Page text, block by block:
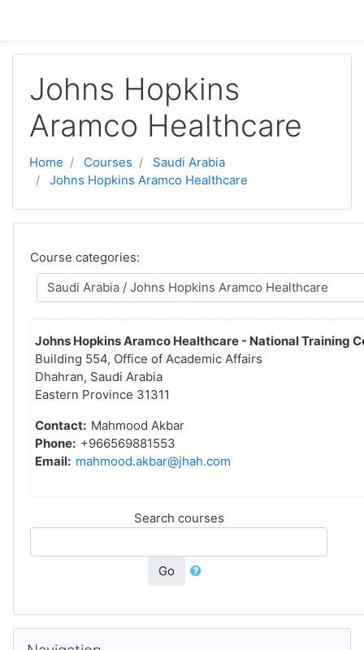
Johns Hopkins
Aramco Healthcare
Home Courses
Saudi Arabia
Johns Hopkins Aramco Healthcare
Course categories:
Johns Hopkins Aramco Healthcare - National Training
Building 554, Office of Academic Affairs
Dhahran, Saudi Arabia
Eastern Province 31311
Contact: Mahmood Akbar
Phone: +966569881553
Email: mahmood.akbar@jhah.com
Search courses
Go